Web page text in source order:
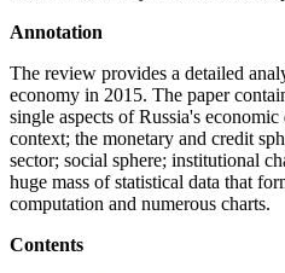
Annotation
The review provides a detailed
economy in 2015. The paper
single aspects of Russia's
context; the monetary and credit
sector; social sphere; institutional
huge mass of statistical data that
computation and numerous charts.
Contents